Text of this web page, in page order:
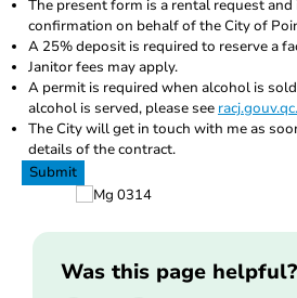
The present form is a rental request
confirmation on behalf of the City of
A 25% deposit is required to reserve a
Janitor fees may apply.
A permit is required when alcohol is
alcohol is served, please see
The City will get in touch with me as
details of the contract.
Submit
Was this page helpful?